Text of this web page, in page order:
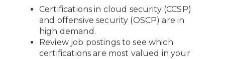
Certifications in cloud security (CCSP)
and offensive security (OSCP) are in
high demand.
Review job postings to see which
certifications are most valued in your